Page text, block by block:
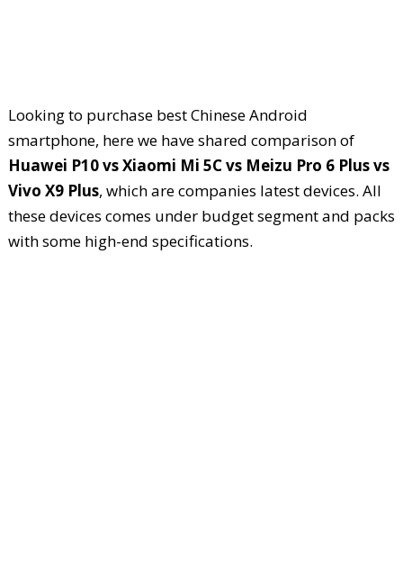
Looking to purchase best Chinese Android
smartphone, here we have shared comparison of
Huawei P10 vs Xiaomi Mi 5C vs Meizu Pro 6 Plus vs
Vivo X9 Plus, which are companies latest devices. All
these devices comes under budget segment and packs
with some high-end specifications.